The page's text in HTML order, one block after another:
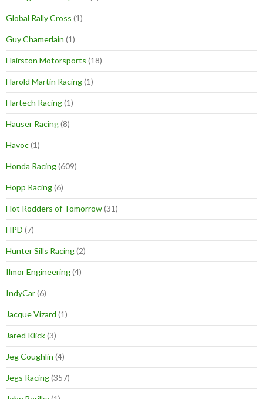
Global Rally Cross (1)
Guy Chamerlain (1)
Hairston Motorsports (18)
Harold Martin Racing(1)
Hartech Racing(1)
Hauser Racing(8)
Havoc(1)
Honda Racing(609)
Hopp Racing(6)
Hot Rodders of Tomorrow(31)
HPD (7)
Hunter Sills Racing(2)
Ilmor Engineering(4)
IndyCar(6)
Jacque Vizard (1)
Jared Klick(3)
Jeg Coughlin (4)
Jegs Racing(357)